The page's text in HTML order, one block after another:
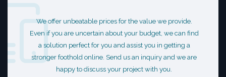
We offer unbeatable prices for the value we provide.
Even if you are uncertain about your budget, we can find
a solution perfect for you and assist you in getting a
stronger foothold online. Send us an inquiry and we are
happy to discuss your project with you.